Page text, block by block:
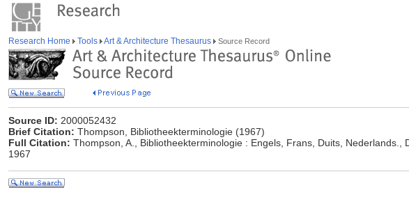
Research Home Tools Art & Architecture Thesaurus Source Record
Source ID: 2000052432
Brief Citation: Thompson, Bibliotheekterminologie (1967)
Full Citation: Thompson, A., Bibliotheekterminologie : Engels, Frans, Duits, Nederlands.,
1967